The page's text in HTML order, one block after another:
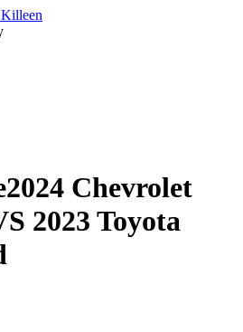
2024 Chevrolet
2023 Toyota